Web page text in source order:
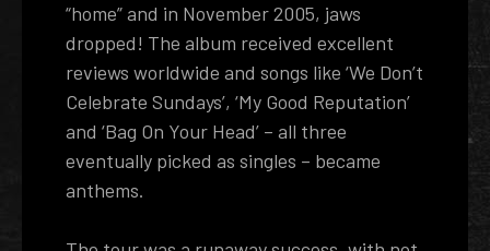
“home” and in November 2005, jaws
dropped! The album received excellent
reviews worldwide and songs like ‘We Don’t
Celebrate Sundays’, ‘My Good Reputation’
and ‘Bag On Your Head’ – all three
eventually picked as singles – became
anthems.